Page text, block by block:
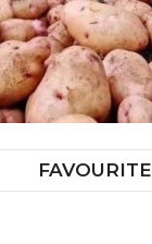
FAVOURITE